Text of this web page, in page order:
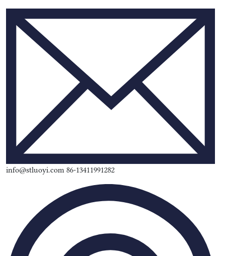
info@stluoyi.com 86-13411991282